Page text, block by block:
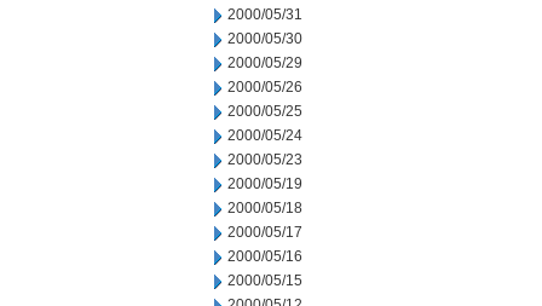
2000/05/31
2000/05/30
2000/05/29
2000/05/26
2000/05/25
2000/05/24
2000/05/23
2000/05/19
2000/05/18
2000/05/17
2000/05/16
2000/05/15